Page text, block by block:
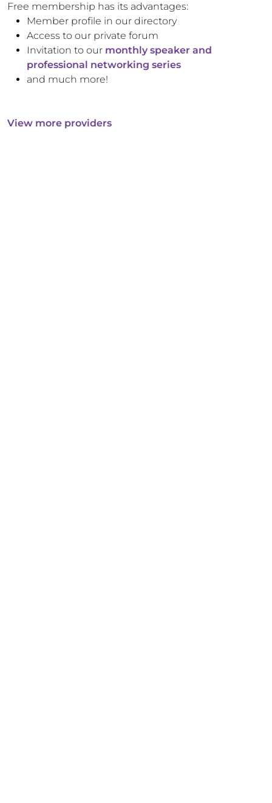
Free membership has its advantages:
Member profile in our directory
Access to our private forum
Invitation to our monthly speaker and
professional networking series
and much more!
View more providers